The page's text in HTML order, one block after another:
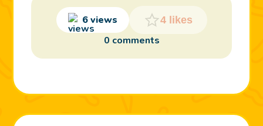
6 views 4 likes
0 comments